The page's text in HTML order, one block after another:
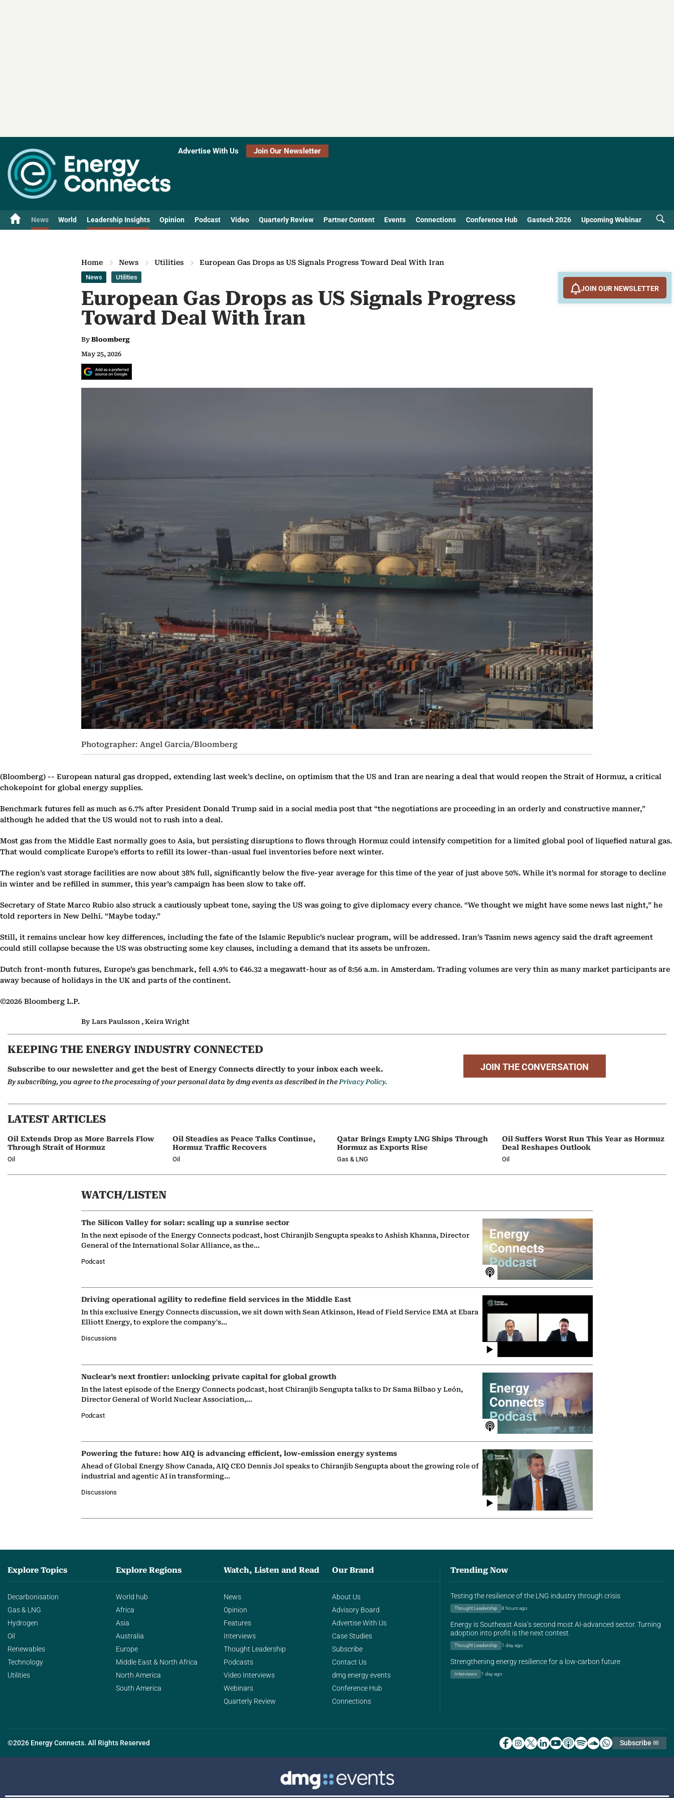
Advertise With Us Join Our Newsletter
News World Leadership Insights Opinion Podcast Video Quarterly Review Partner Content Events Connections Conference Hub Gastech 2026 Upcoming Webinar
Home News Utilities European Gas Drops as US Signals Progress Toward Deal With Iran
News Utilities
European Gas Drops as US Signals Progress
Toward Deal With Iran
By Bloomberg
May 25, 2026
Photographer: Angel Garcia/Bloomberg
(Bloomberg) -- European natural gas dropped, extending last week’s decline, on optimism that the US and Iran are nearing a deal that would reopen the Strait of Hormuz, a critical
chokepoint for global energy supplies.
Benchmark futures fell as much as 6.7% after President Donald Trump said in a social media post that “the negotiations are proceeding in an orderly and constructive manner,”
although he added that the US would not to rush into a deal.
Most gas from the Middle East normally goes to Asia, but persisting disruptions to flows through Hormuz could intensify competition for a limited global pool of liquefied natural gas.
That would complicate Europe’s efforts to refill its lower-than-usual fuel inventories before next winter.
The region’s vast storage facilities are now about 38% full, significantly below the five-year average for this time of the year of just above 50%. While it’s normal for storage to decline
in winter and be refilled in summer, this year’s campaign has been slow to take off.
Secretary of State Marco Rubio also struck a cautiously upbeat tone, saying the US was going to give diplomacy every chance. “We thought we might have some news last night,” he
told reporters in New Delhi. “Maybe today.”
Still, it remains unclear how key differences, including the fate of the Islamic Republic’s nuclear program, will be addressed. Iran’s Tasnim news agency said the draft agreement
could still collapse because the US was obstructing some key clauses, including a demand that its assets be unfrozen.
Dutch front-month futures, Europe’s gas benchmark, fell 4.9% to €46.32 a megawatt-hour as of 8:56 a.m. in Amsterdam. Trading volumes are very thin as many market participants are
away because of holidays in the UK and parts of the continent.
©2026 Bloomberg L.P.
By Lars Paulsson , Keira Wright
KEEPING THE ENERGY INDUSTRY CONNECTED
Subscribe to our newsletter and get the best of Energy Connects directly to your inbox each week.
By subscribing, you agree to the processing of your personal data by dmg events as described in thePrivacy Policy.
JOIN THE CONVERSATION
LATEST ARTICLES
Oil Extends Drop as More Barrels Flow
Through Strait of Hormuz
Oil
Oil Steadies as Peace Talks Continue,
Hormuz Traffic Recovers
Oil
Qatar Brings Empty LNG Ships Through
Hormuz as Exports Rise
Gas & LNG
Oil Suffers Worst Run This Year as Hormuz
Deal Reshapes Outlook
Oil
WATCH/LISTEN
The Silicon Valley for solar: scaling up a sunrise sector
In the next episode of the Energy Connects podcast, host Chiranjib Sengupta speaks to Ashish Khanna, Director
General of the International Solar Alliance, as the…
Podcast
Driving operational agility to redefine field services in the Middle East
In this exclusive Energy Connects discussion, we sit down with Sean Atkinson, Head of Field Service EMA at Ebara
Elliott Energy, to explore the company's…
Discussions
Nuclear’s next frontier: unlocking private capital for global growth
In the latest episode of the Energy Connects podcast, host Chiranjib Sengupta talks to Dr Sama Bilbao y León,
Director General of World Nuclear Association,…
Podcast
Powering the future: how AIQ is advancing efficient, low-emission energy systems
Ahead of Global Energy Show Canada, AIQ CEO Dennis Jol speaks to Chiranjib Sengupta about the growing role of
industrial and agentic AI in transforming…
Discussions
JOIN OUR NEWSLETTER
Explore Topics
Decarbonisation
Gas & LNG
Hydrogen
Oil
Renewables
Technology
Utilities
Explore Regions
World hub
Africa
Asia
Australia
Europe
Middle East & North Africa
North America
South America
Watch, Listen and Read
News
Opinion
Features
Interviews
Thought Leadership
Podcasts
Video Interviews
Webinars
Quarterly Review
Our Brand
About Us
Advisory Board
Advertise With Us
Case Studies
Subscribe
Contact Us
dmg energy events
Conference Hub
Connections
Trending Now
Testing the resilience of the LNG industry through crisis
Thought Leadership 8 hours ago
Energy is Southeast Asia’s second most AI-advanced sector. Turning
adoption into profit is the next contest.
Thought Leadership 1 day ago
Strengthening energy resilience for a low-carbon future
Interviews 1 day ago
©2026 Energy Connects. All Rights Reserved Subscribe ✉